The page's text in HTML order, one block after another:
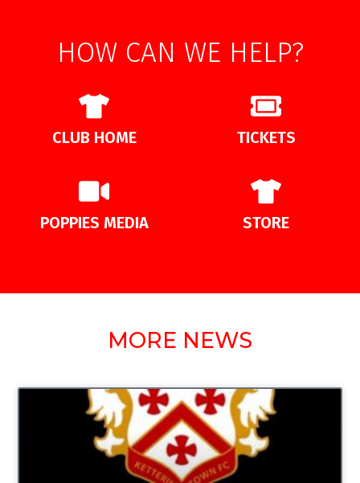
HOW CAN WE HELP?
CLUB HOME TICKETS
POPPIES MEDIA STORE
MORE NEWS
UNCATEGORIZED